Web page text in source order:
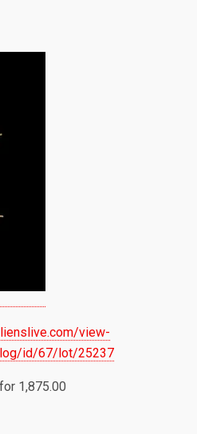
view-
id/67/lot/25237
1,875.00